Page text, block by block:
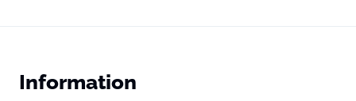
Information